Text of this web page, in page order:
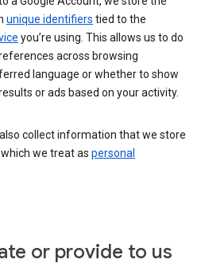
unique identifiers tied to the
you’re using. This allows us to do
across browsing
language or whether to show
or ads based on your activity.
also collect information that we store
we treat as personal
or provide to us